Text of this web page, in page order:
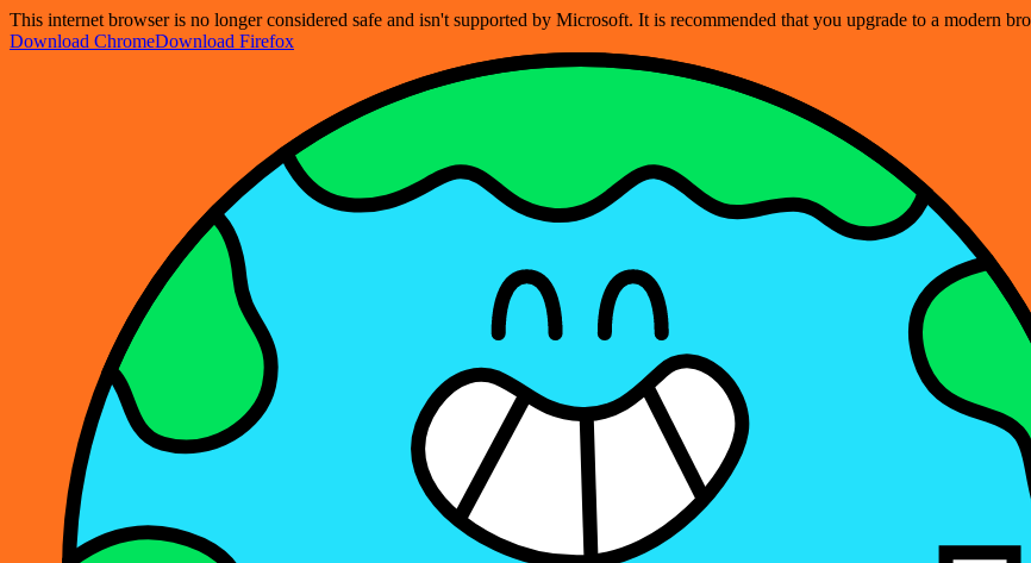
This internet browser is no longer considered safe and isn't supported by Microsoft. It is recommended that you upgrade to a modern
Download ChromeDownload Firefox